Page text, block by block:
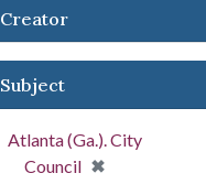
Creator
Subject
Atlanta (Ga.). City
Council ✖
[remove]